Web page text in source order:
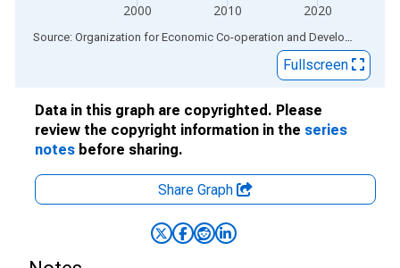
2000 2010 2020
End of interactive chart. Source: Organization for Economic Co-operation and Development
Fullscreen
Data in this graph are copyrighted. Please
review the copyright information in the series
notes before sharing.
Share Graph